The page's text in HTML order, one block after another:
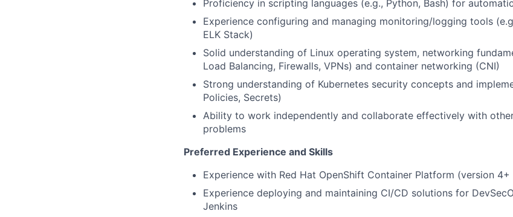
Proficiency in scripting languages (e.g., Python, Bash) for
Experience configuring and managing monitoring/logging tools
ELK Stack)
Solid understanding of Linux operating system, networking
Load Balancing, Firewalls, VPNs) and container networking (CNI)
Strong understanding of Kubernetes security concepts and
Policies, Secrets)
Ability to work independently and collaborate effectively with
problems
Preferred Experience and Skills
Experience with Red Hat OpenShift Container Platform (version 4+
Experience deploying and maintaining CI/CD solutions for
Jenkins